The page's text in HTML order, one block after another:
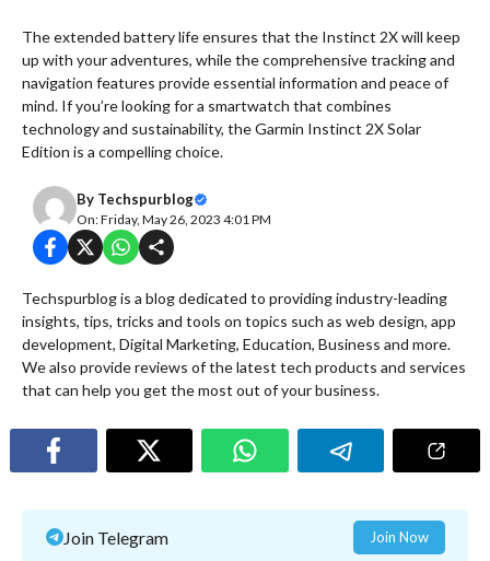
The extended battery life ensures that the Instinct 2X will keep
up with your adventures, while the comprehensive tracking and
navigation features provide essential information and peace of
mind. If you’re looking for a smartwatch that combines
technology and sustainability, the Garmin Instinct 2X Solar
Edition is a compelling choice.
By Techspurblog
On: Friday, May 26, 2023 4:01 PM
Techspurblog is a blog dedicated to providing industry-leading
insights, tips, tricks and tools on topics such as web design, app
development, Digital Marketing, Education, Business and more.
We also provide reviews of the latest tech products and services
that can help you get the most out of your business.
Join Telegram Join Now